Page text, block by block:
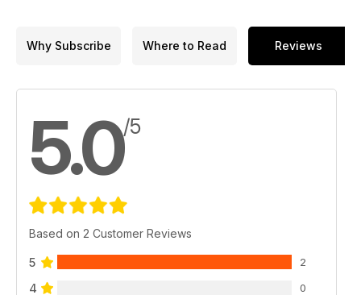
Why Subscribe Where to Read Reviews
5.0/5
Based on 2 Customer Reviews
5 2
4 0